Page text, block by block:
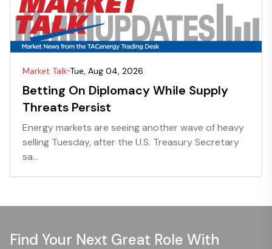
Market Talk Tue, Aug 04, 2026
Betting On Diplomacy While Supply
Threats Persist
Energy markets are seeing another wave of heavy
selling Tuesday, after the U.S. Treasury Secretary
sa...
Find Your Next Great Role With